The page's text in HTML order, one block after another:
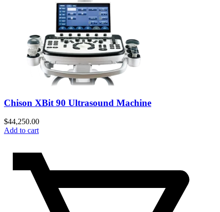
Chison XBit 90 Ultrasound Machine
$44,250.00
Add to cart